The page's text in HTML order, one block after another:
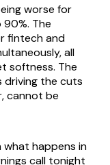
worse for
The
fintech and
all
softness. The
driving the cuts
cannot be
happens in
call tonight